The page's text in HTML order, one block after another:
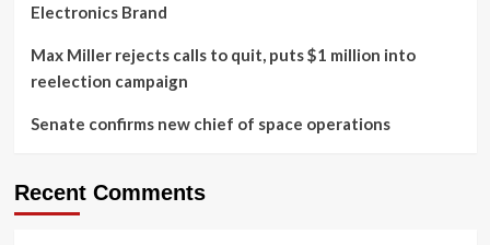
Electronics Brand
Max Miller rejects calls to quit, puts $1 million into
reelection campaign
Senate confirms new chief of space operations
Recent Comments